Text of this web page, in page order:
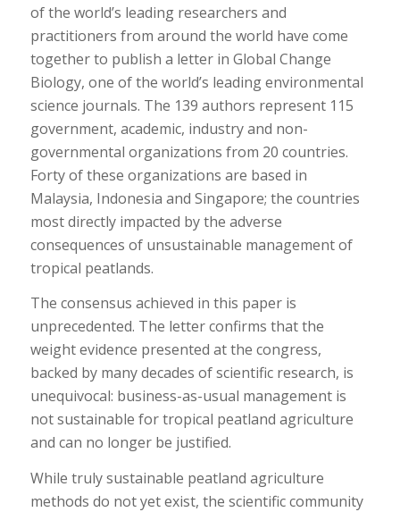
of the world’s leading researchers and
practitioners from around the world have come
together to publish a letter in Global Change
Biology, one of the world’s leading environmental
science journals. The 139 authors represent 115
government, academic, industry and non-
governmental organizations from 20 countries.
Forty of these organizations are based in
Malaysia, Indonesia and Singapore; the countries
most directly impacted by the adverse
consequences of unsustainable management of
tropical peatlands.
The consensus achieved in this paper is
unprecedented. The letter confirms that the
weight evidence presented at the congress,
backed by many decades of scientific research, is
unequivocal: business-as-usual management is
not sustainable for tropical peatland agriculture
and can no longer be justified.
While truly sustainable peatland agriculture
methods do not yet exist, the scientific community